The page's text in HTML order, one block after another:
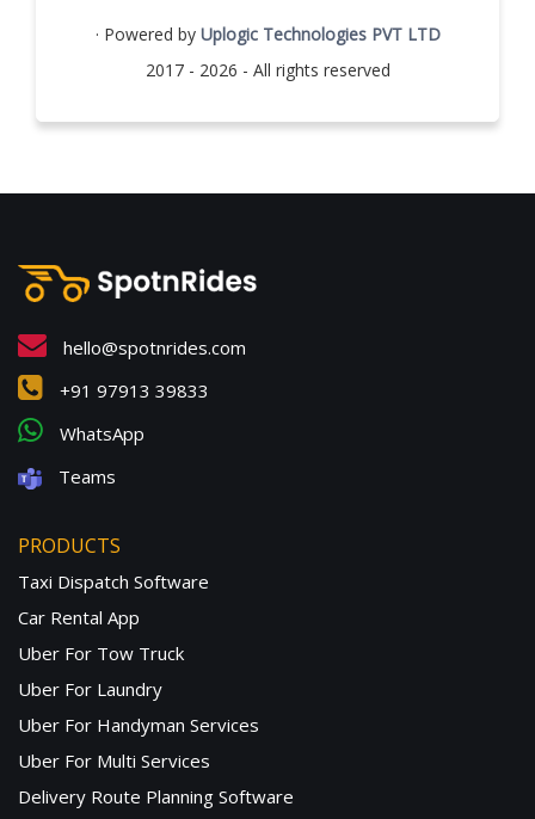
· Powered by Uplogic Technologies PVT LTD
2017 - 2026 - All rights reserved
hello@spotnrides.com
+91 97913 39833
WhatsApp
Teams
PRODUCTS
Taxi Dispatch Software
Car Rental App
Uber For Tow Truck
Uber For Laundry
Uber For Handyman Services
Uber For Multi Services
Delivery Route Planning Software